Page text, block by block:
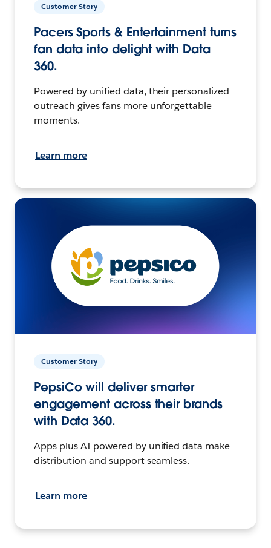
Customer Story
Pacers Sports & Entertainment turns
fan data into delight with Data
360.
Powered by unified data, their personalized
outreach gives fans more unforgettable
moments.
Learn more
Customer Story
PepsiCo will deliver smarter
engagement across their brands
with Data 360.
Apps plus AI powered by unified data make
distribution and support seamless.
Learn more